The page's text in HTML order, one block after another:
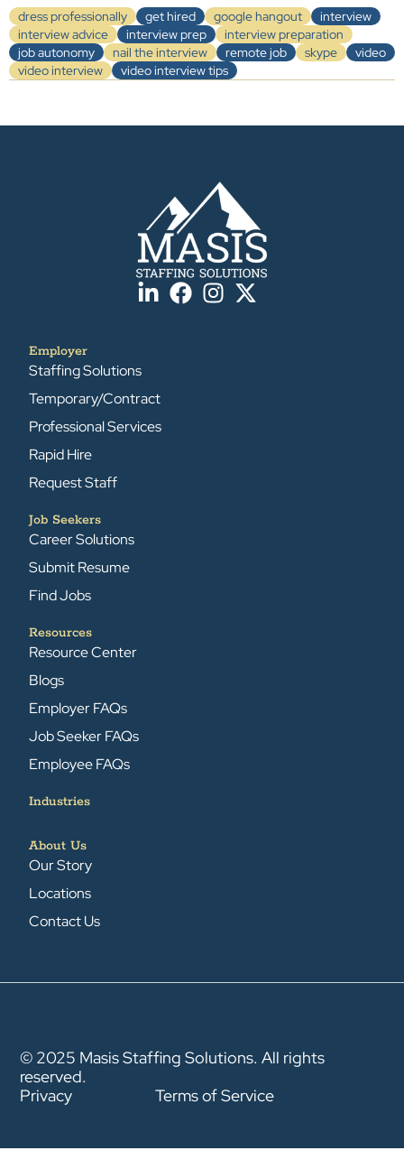
dress professionally
get hired google hangout
interview
interview advice
interview prep
interview preparation
job autonomy
nail the interview remote job skype
video
video interview
video interview tips
Employer
Staffing Solutions
Temporary/Contract
Professional Services
Rapid Hire
Request Staff
Job Seekers
Career Solutions
Submit Resume
Find Jobs
Resources
Resource Center
Blogs
Employer FAQs
Job Seeker FAQs
Employee FAQs
Industries
About Us
Our Story
Locations
Contact Us
© 2025 Masis Staffing Solutions. All rights
reserved.
Privacy
Terms of Service